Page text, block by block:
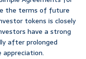
the terms of future
tokens is closely
have a strong
after prolonged
appreciation.